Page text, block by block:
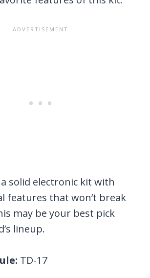
solid electronic kit with
features that won’t break
may be your best pick
lineup.
TD-17